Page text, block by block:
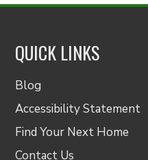
QUICK LINKS
Blog
Accessibility Statement
Find Your Next Home
Contact Us